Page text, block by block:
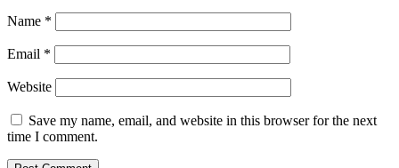
Name *
Email *
Website
Save my name, email, and website in this browser for the next
time I comment.